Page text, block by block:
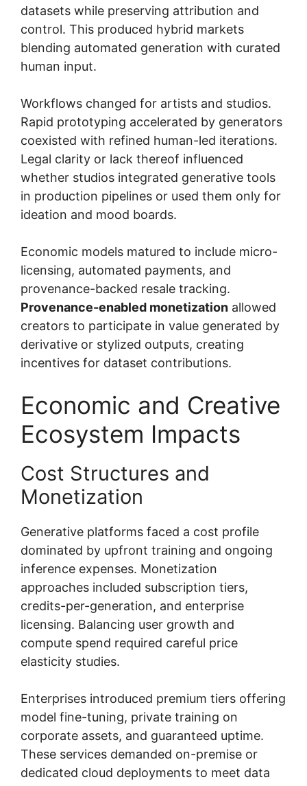
datasets while preserving attribution and
control. This produced hybrid markets
blending automated generation with curated
human input.
Workflows changed for artists and studios.
Rapid prototyping accelerated by generators
coexisted with refined human-led iterations.
Legal clarity or lack thereof influenced
whether studios integrated generative tools
in production pipelines or used them only for
ideation and mood boards.
Economic models matured to include micro-
licensing, automated payments, and
provenance-backed resale tracking.
Provenance-enabled monetization allowed
creators to participate in value generated by
derivative or stylized outputs, creating
incentives for dataset contributions.
Economic and Creative
Ecosystem Impacts
Cost Structures and
Monetization
Generative platforms faced a cost profile
dominated by upfront training and ongoing
inference expenses. Monetization
approaches included subscription tiers,
credits-per-generation, and enterprise
licensing. Balancing user growth and
compute spend required careful price
elasticity studies.
Enterprises introduced premium tiers offering
model fine-tuning, private training on
corporate assets, and guaranteed uptime.
These services demanded on-premise or
dedicated cloud deployments to meet data